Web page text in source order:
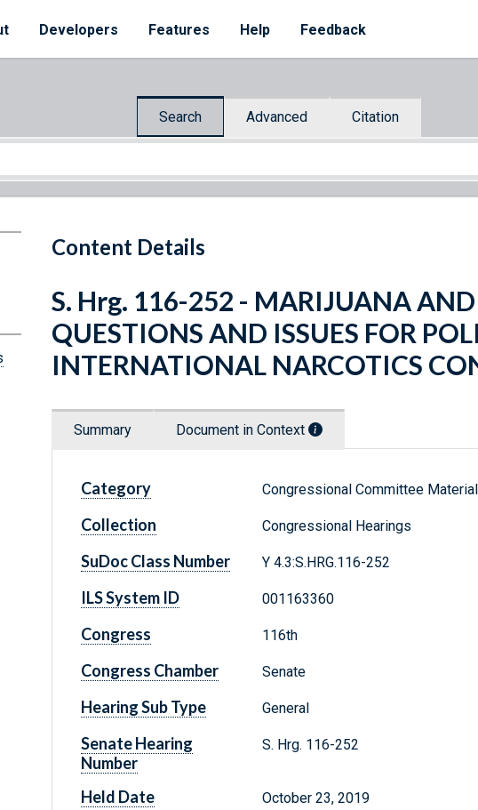
Developers Features Help Feedback
Search Advanced Citation
Content Details
S. Hrg. 116-252 - MARIJUANA
QUESTIONS AND ISSUES FOR
INTERNATIONAL NARCOTICS
Summary Document in Context
Category Congressional Committee
Collection Congressional Hearings
SuDoc Class Number Y 4.3:S.HRG.116-252
ILS System ID 001163360
Congress 116th
Congress Chamber Senate
Hearing Sub Type General
Senate Hearing
Number
S. Hrg. 116-252
Held Date October 23, 2019